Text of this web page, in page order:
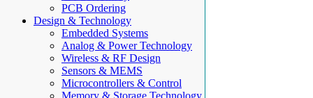
PCB Ordering
Design & Technology
Embedded Systems
Analog & Power Technology
Wireless & RF Design
Sensors & MEMS
Microcontrollers & Control
Memory & Storage Technology